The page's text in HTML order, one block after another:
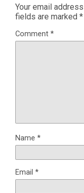
Your email
fields are marked *
Comment *
Name *
Email *